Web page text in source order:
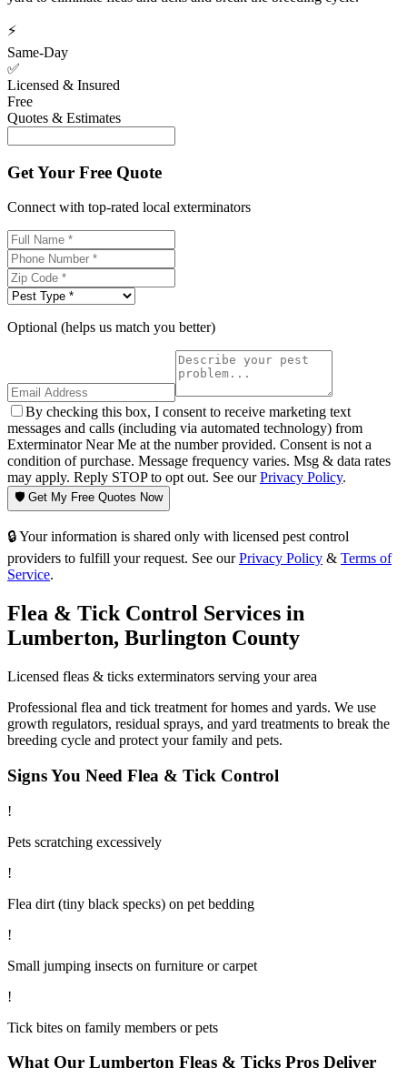
⚡
Same-Day
✅
Licensed & Insured
Free
Quotes & Estimates
Get Your Free Quote
Connect with top-rated local exterminators
Optional (helps us match you better)
By checking this box, I consent to receive marketing text
messages and calls (including via automated technology) from
Exterminator Near Me at the number provided. Consent is not a
condition of purchase. Message frequency varies. Msg & data rates
may apply. Reply STOP to opt out. See ourPrivacy Policy.
🛡️ Get My Free Quotes Now
🔒 Your information is shared only with licensed pest control
providers to fulfill your request. See our Privacy Policy & Terms of
Service.
Flea & Tick Control Services in
Lumberton, Burlington County
Licensed fleas & ticks exterminators serving your area
Professional flea and tick treatment for homes and yards. We use
growth regulators, residual sprays, and yard treatments to break the
breeding cycle and protect your family and pets.
Signs You Need Flea & Tick Control
!
Pets scratching excessively
!
Flea dirt (tiny black specks) on pet bedding
!
Small jumping insects on furniture or carpet
!
Tick bites on family members or pets
What Our Lumberton Fleas & Ticks Pros Deliver